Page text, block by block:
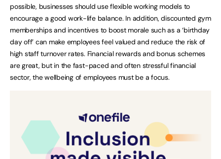
possible, businesses should use flexible working models to
encourage a good work-life balance. In addition, discounted gym
memberships and incentives to boost morale such as a ‘birthday
day off’ can make employees feel valued and reduce the risk of
high staff turnover rates. Financial rewards and bonus schemes
are great, but in the fast-paced and often stressful financial
sector, the wellbeing of employees must be a focus.